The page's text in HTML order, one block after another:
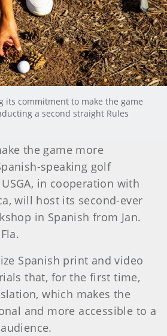
its commitment to make the game
a second straight Rules
the game more
speaking golf
in cooperation with
will host its second-ever
in Spanish from Jan.
Spanish print and video
that, for the first time,
which makes the
and more accessible to a